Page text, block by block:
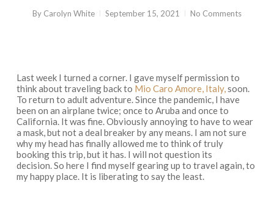
By Carolyn White September 15, 2021 No Comments
Last week I turned a corner. I gave myself permission to
think about traveling back to Mio Caro Amore, Italy,soon.
To return to adult adventure. Since the pandemic, I have
been on an airplane twice; once to Aruba and once to
California. It was fine. Obviously annoying to have to wear
a mask, but not a deal breaker by any means. I am not sure
why my head has finally allowed me to think of truly
booking this trip, but it has. I will not question its
decision. So here I find myself gearing up to travel again, to
my happy place. It is liberating to say the least.